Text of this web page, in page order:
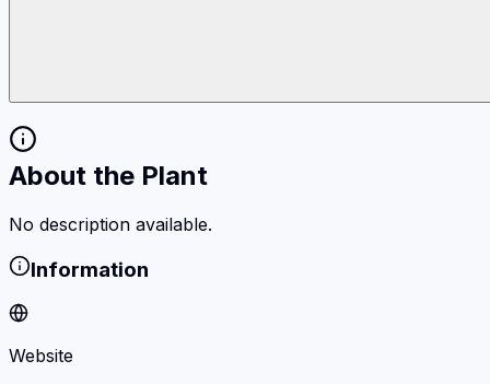
About the Plant
No description available.
Information
Website